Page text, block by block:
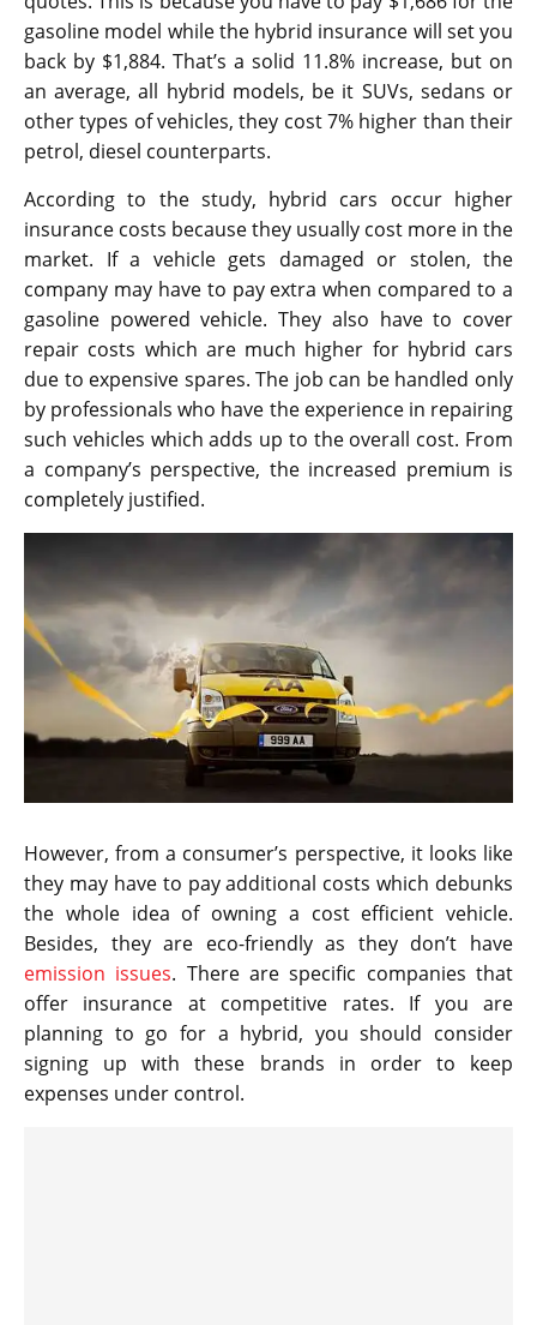
gasoline model while the hybrid insurance will set you
back by $1,884. That’s a solid 11.8% increase, but on
an average, all hybrid models, be it SUVs, sedans or
other types of vehicles, they cost 7% higher than their
petrol, diesel counterparts.
According to the study, hybrid cars occur higher
insurance costs because they usually cost more in the
market. If a vehicle gets damaged or stolen, the
company may have to pay extra when compared to a
gasoline powered vehicle. They also have to cover
repair costs which are much higher for hybrid cars
due to expensive spares. The job can be handled only
by professionals who have the experience in repairing
such vehicles which adds up to the overall cost. From
a company’s perspective, the increased premium is
completely justified.
However, from a consumer’s perspective, it looks like
they may have to pay additional costs which debunks
the whole idea of owning a cost efficient vehicle.
Besides, they are eco-friendly as they don’t have
emission issues. There are specific companies that
offer insurance at competitive rates. If you are
planning to go for a hybrid, you should consider
signing up with these brands in order to keep
expenses under control.